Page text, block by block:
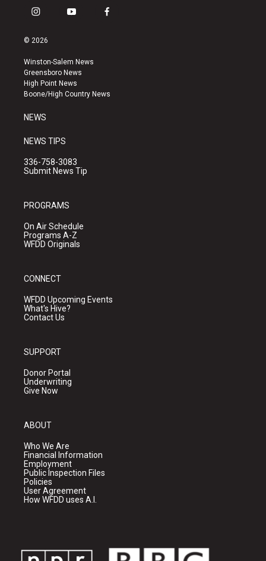
i
s
a
g
r
a
y
u
b
e
f
k
© 2026
Winston-Salem News
Greensboro News
High Point News
Boone/High Country News
NEWS
NEWS TIPS
336-758-3083
Submit News Tip
PROGRAMS
On Air Schedule
Programs A-Z
WFDD Originals
CONNECT
WFDD Upcoming Events
What's Hive?
Contact Us
SUPPORT
Donor Portal
Underwriting
Give Now
ABOUT
Who We Are
Financial Information
Employment
Public Inspection Files
Policies
User Agreement
How WFDD uses A.I.